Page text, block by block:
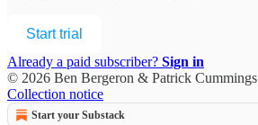
Start trial
Already a paid subscriber? Sign in
© 2026 Ben Bergeron & Patrick Cummings
Collection notice
Start your Substack